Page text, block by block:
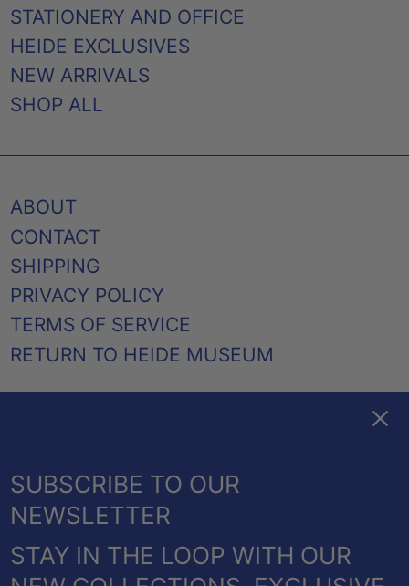
STATIONERY AND OFFICE
HEIDE EXCLUSIVES
NEW ARRIVALS
SHOP ALL
ABOUT
CONTACT
SHIPPING
PRIVACY POLICY
TERMS OF SERVICE
RETURN TO HEIDE MUSEUM
© 2026, HEIDE SHOP.
CANADA (CAD $)
NEW ZEALAND (NZD $)
UNITED KINGDOM
SUBSCRIBE TO OUR
NEWSLETTER
STAY IN THE LOOP WITH OUR